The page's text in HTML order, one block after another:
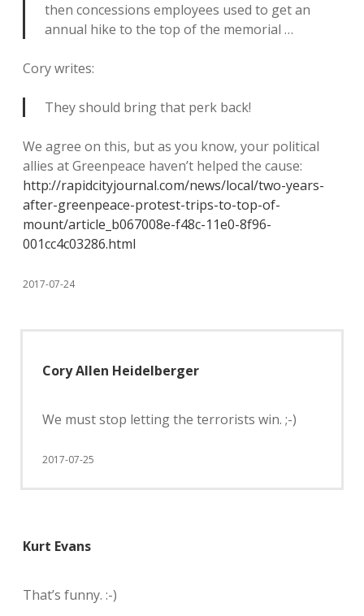
then concessions employees used to get an
annual hike to the top of the memorial …
Cory writes:
They should bring that perk back!
We agree on this, but as you know, your political
allies at Greenpeace haven’t helped the cause:
http://rapidcityjournal.com/news/local/two-years-
after-greenpeace-protest-trips-to-top-of-
mount/article_b067008e-f48c-11e0-8f96-
001cc4c03286.html
2017-07-24
Cory Allen Heidelberger
We must stop letting the terrorists win. ;-)
2017-07-25
Kurt Evans
That’s funny. :-)